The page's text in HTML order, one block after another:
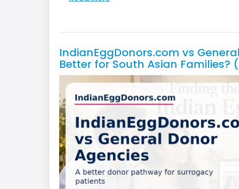
IndianEggDonors.com vs
Better for South Asian Families?